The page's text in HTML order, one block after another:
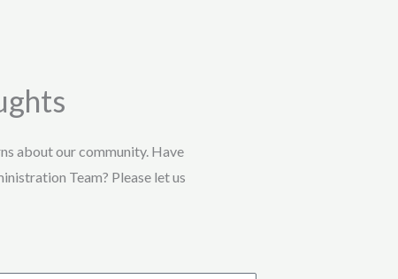
about our community. Have
Team? Please let us